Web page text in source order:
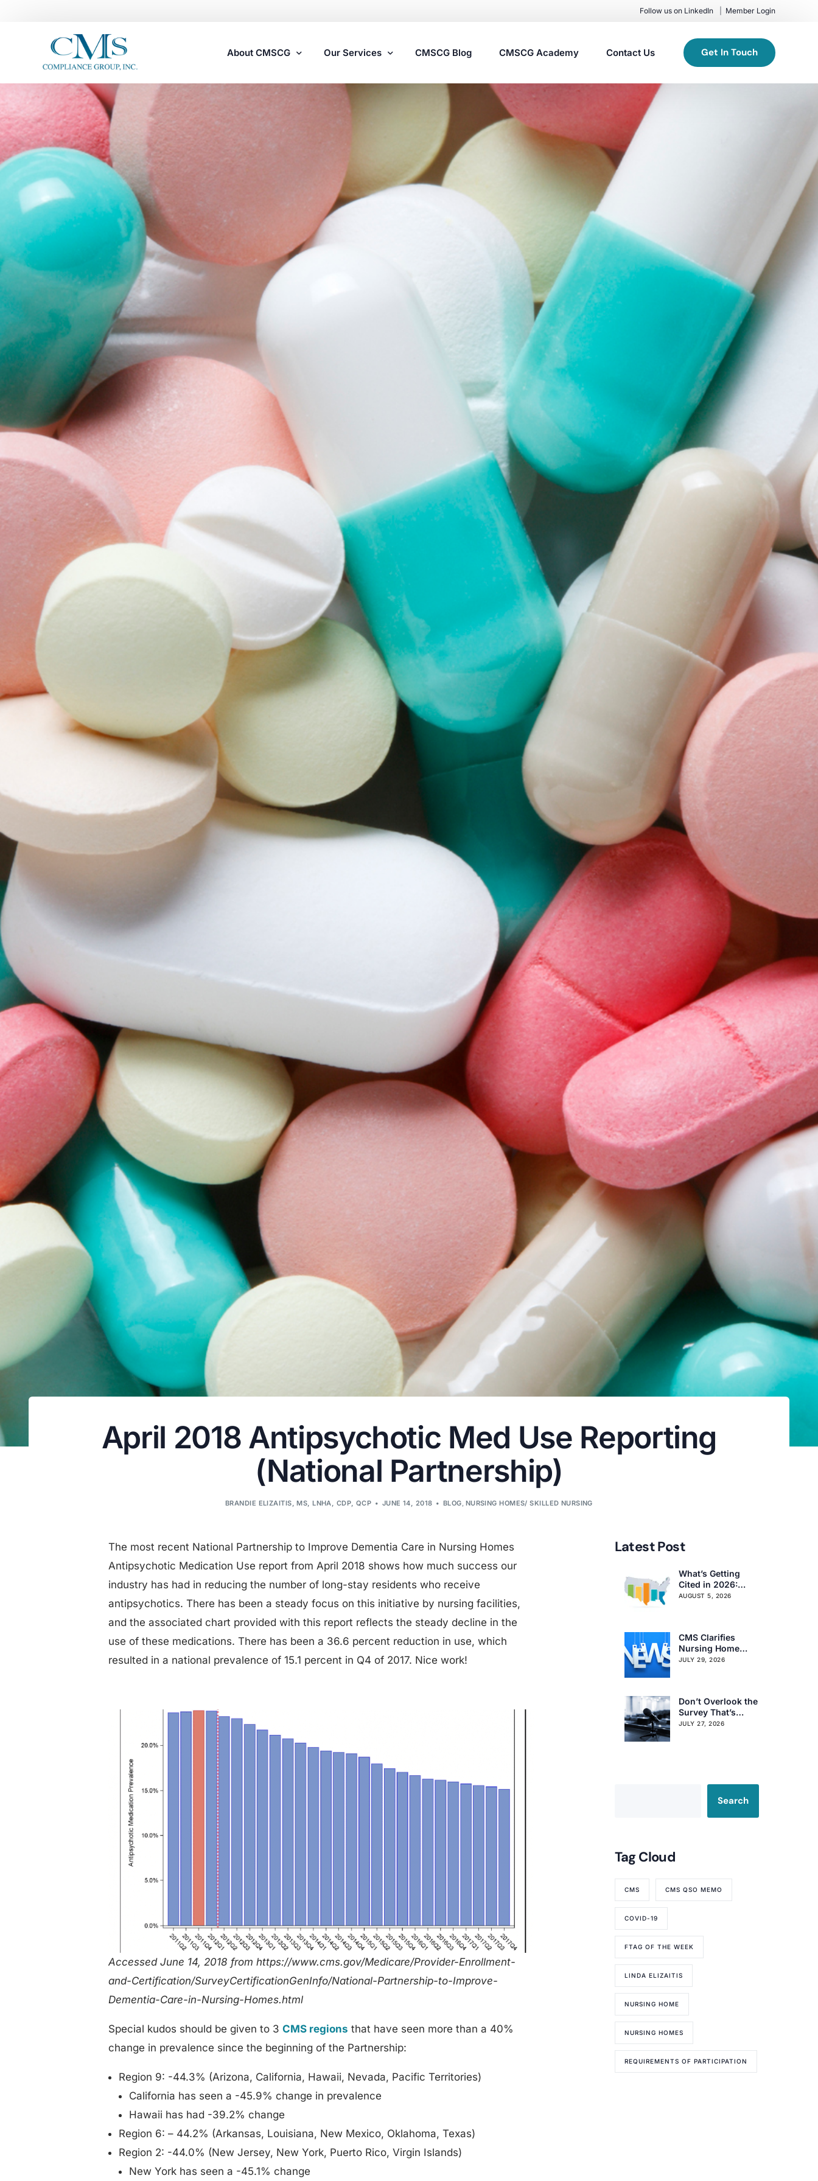
Follow us on LinkedIn Member Login
About CMSCG
Careers
Our Services
Nursing Home Compliance Consulting
Assisted Living Compliance Consulting
Home Health Agency Compliance Consulting
Survey Preparedness
Private Equity SNF Consulting
State Veterans Home Consulting
VA Community Living Center Consulting
CMSCG Blog CMSCG Academy Contact Us Get In Touch
April 2018 Antipsychotic Med Use Reporting
(National Partnership)
BRANDIE ELIZAITIS, MS, LNHA, CDP, QCP JUNE 14, 2018 BLOG, NURSING HOMES/ SKILLED NURSING
The most recent National Partnership to Improve Dementia Care in Nursing Homes
Antipsychotic Medication Use report from April 2018 shows how much success our
industry has had in reducing the number of long-stay residents who receive
antipsychotics. There has been a steady focus on this initiative by nursing facilities,
and the associated chart provided with this report reflects the steady decline in the
use of these medications. There has been a 36.6 percent reduction in use, which
resulted in a national prevalence of 15.1 percent in Q4 of 2017. Nice work!
Accessed June 14, 2018 from https://www.cms.gov/Medicare/Provider-Enrollment-
and-Certification/SurveyCertificationGenInfo/National-Partnership-to-Improve-
Dementia-Care-in-Nursing-Homes.html
Special kudos should be given to 3CMS regions that have seen more than a 40%
change in prevalence since the beginning of the Partnership:
Region 9: -44.3% (Arizona, California, Hawaii, Nevada, Pacific Territories)
California has seen a -45.9% change in prevalence
Hawaii has had -39.2% change
Region 6: – 44.2% (Arkansas, Louisiana, New Mexico, Oklahoma, Texas)
Region 2: -44.0% (New Jersey, New York, Puerto Rico, Virgin Islands)
New York has seen a -45.1% change
Latest Post
What’s Getting
Cited in 2026:
National and
AUGUST 5, 2026
CMS Clarifies
Nursing Home
Obligations on
JULY 29, 2026
Don’t Overlook the
Survey That’s
Already Affecting
JULY 27, 2026
Search
Tag Cloud
CMS CMS QSO MEMO
COVID-19
FTAG OF THE WEEK
LINDA ELIZAITIS
NURSING HOME
NURSING HOMES
REQUIREMENTS OF PARTICIPATION